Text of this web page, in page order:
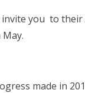
you to their
made in